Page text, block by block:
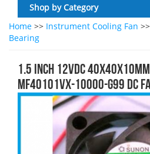
Shop by Category
Home >> Instrument Cooling Fan >>
Bearing
1.5 Inch 12vDC
MF40101VX-10000-G99 DC